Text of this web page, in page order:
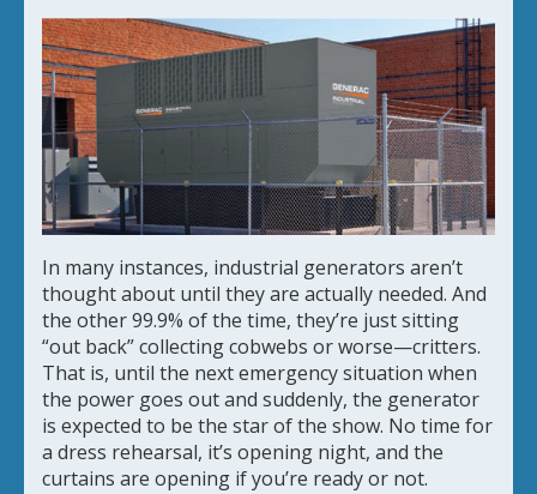
In many instances, industrial generators aren’t
thought about until they are actually needed. And
the other 99.9% of the time, they’re just sitting
“out back” collecting cobwebs or worse—critters.
That is, until the next emergency situation when
the power goes out and suddenly, the generator
is expected to be the star of the show. No time for
a dress rehearsal, it’s opening night, and the
curtains are opening if you’re ready or not.